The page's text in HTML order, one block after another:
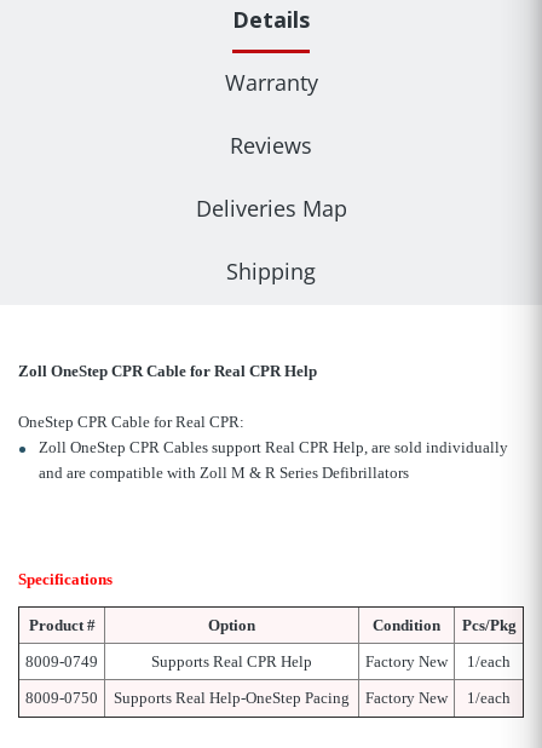
Details
Warranty
Reviews
Deliveries Map
Shipping
Zoll OneStep CPR Cable for Real CPR Help
OneStep CPR Cable for Real CPR:
Zoll OneStep CPR Cables support Real CPR Help, are sold individually
and are compatible with Zoll M & R Series Defibrillators
Specifications
Product # Option Condition
Pcs/Pkg
8009-0749
Supports Real CPR Help Factory New
1/each
8009-0750
Supports Real Help-OneStep Pacing Factory New 1/each